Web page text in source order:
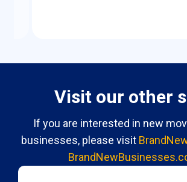
Visit our other
If you are interested in new
businesses, please visit